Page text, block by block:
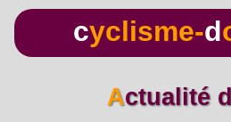
cyclisme-d
Actualité